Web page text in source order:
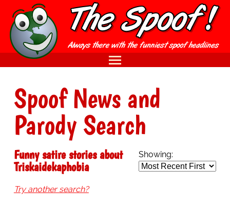
Spoof News and
Parody Search
Showing:
Funny satire stories about
Triskaidekaphobia
Try another search?